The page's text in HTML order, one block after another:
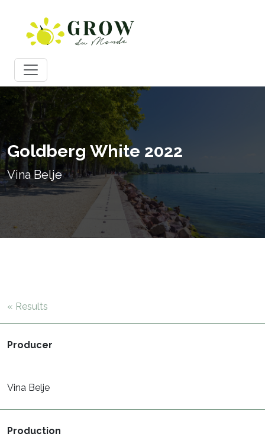
Goldberg White 2022
Vina Belje
« Results
Producer
Vina Belje
Production